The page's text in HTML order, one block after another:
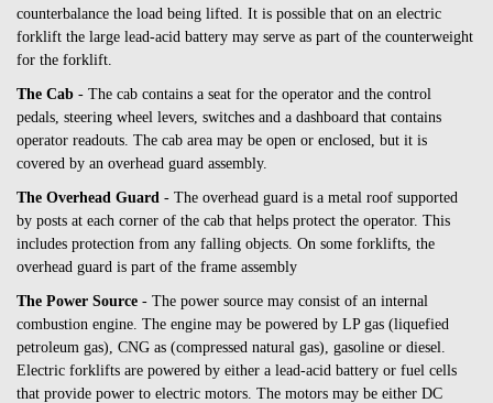
counterbalance the load being lifted. It is possible that on an electric
forklift the large lead-acid battery may serve as part of the counterweight
for the forklift.
The Cab - The cab contains a seat for the operator and the control
pedals, steering wheel levers, switches and a dashboard that contains
operator readouts. The cab area may be open or enclosed, but it is
covered by an overhead guard assembly.
The Overhead Guard - The overhead guard is a metal roof supported
by posts at each corner of the cab that helps protect the operator. This
includes protection from any falling objects. On some forklifts, the
overhead guard is part of the frame assembly
The Power Source - The power source may consist of an internal
combustion engine. The engine may be powered by LP gas (liquefied
petroleum gas), CNG as (compressed natural gas), gasoline or diesel.
Electric forklifts are powered by either a lead-acid battery or fuel cells
that provide power to electric motors. The motors may be either DC